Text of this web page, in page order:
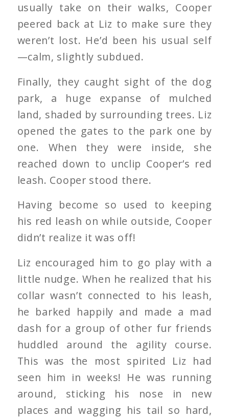
usually take on their walks, Cooper
peered back at Liz to make sure they
weren’t lost. He’d been his usual self
—calm, slightly subdued.
Finally, they caught sight of the dog
park, a huge expanse of mulched
land, shaded by surrounding trees. Liz
opened the gates to the park one by
one. When they were inside, she
reached down to unclip Cooper’s red
leash. Cooper stood there.
Having become so used to keeping
his red leash on while outside, Cooper
didn’t realize it was off!
Liz encouraged him to go play with a
little nudge. When he realized that his
collar wasn’t connected to his leash,
he barked happily and made a mad
dash for a group of other fur friends
huddled around the agility course.
This was the most spirited Liz had
seen him in weeks! He was running
around, sticking his nose in new
places and wagging his tail so hard,